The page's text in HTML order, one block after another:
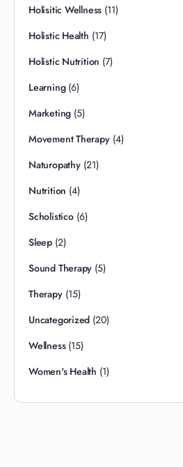
Holisitic Wellness (11)
Holistic Health (17)
Holistic Nutrition (7)
Learning(6)
Marketing (5)
Movement Therapy(4)
Naturopathy(21)
Nutrition (4)
Scholistico(6)
Sleep(2)
Sound Therapy (5)
Therapy(15)
Uncategorized (20)
Wellness(15)
Women's Health (1)